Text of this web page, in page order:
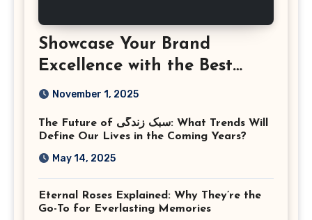
Showcase Your Brand
Excellence with the Best
Corporate Event
Virginia
November 1, 2025
The Future of سبک زندگی: What Trends Will
Define Our Lives in the Coming Years?
May 14, 2025
Eternal Roses Explained: Why They’re the
Go-To for Everlasting Memories